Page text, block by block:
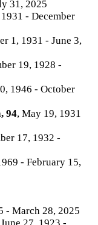
31, 2025
- December
1, 1931 - June 3,
19, 1928 -
1946 - October
94, May 19, 1931
17, 1932 -
- February 15,
- March 28, 2025